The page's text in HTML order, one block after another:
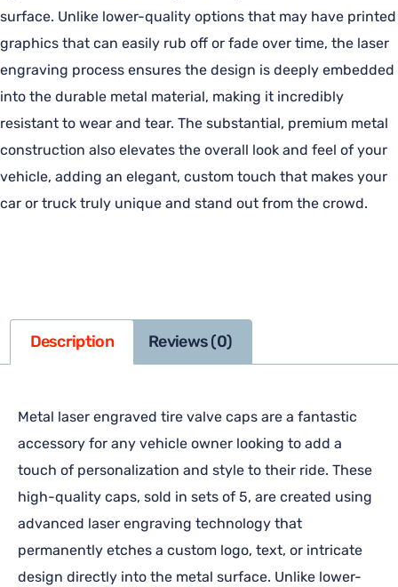
surface. Unlike lower-quality options that may have printed
graphics that can easily rub off or fade over time, the laser
engraving process ensures the design is deeply embedded
into the durable metal material, making it incredibly
resistant to wear and tear. The substantial, premium metal
construction also elevates the overall look and feel of your
vehicle, adding an elegant, custom touch that makes your
car or truck truly unique and stand out from the crowd.
Description Reviews (0)
Metal laser engraved tire valve caps are a fantastic
accessory for any vehicle owner looking to add a
touch of personalization and style to their ride. These
high-quality caps, sold in sets of 5, are created using
advanced laser engraving technology that
permanently etches a custom logo, text, or intricate
design directly into the metal surface. Unlike lower-